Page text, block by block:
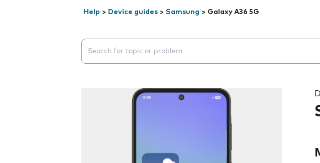
Help > Device guides > Samsung > Galaxy A36 5G
Search suggestions will appear below the field as you type